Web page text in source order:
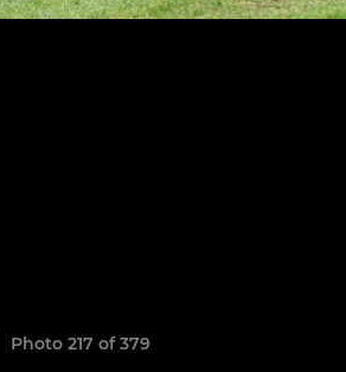
Photo 217 of 379